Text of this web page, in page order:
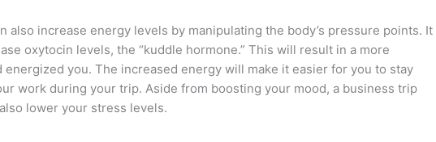
also increase energy levels by manipulating the body’s pressure points. It
oxytocin levels, the “kuddle hormone.” This will result in a more
energized you. The increased energy will make it easier for you to stay
work during your trip. Aside from boosting your mood, a business trip
lower your stress levels.